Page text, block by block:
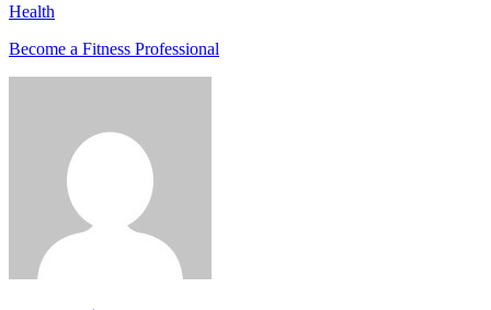
Health
Become a Fitness Professional